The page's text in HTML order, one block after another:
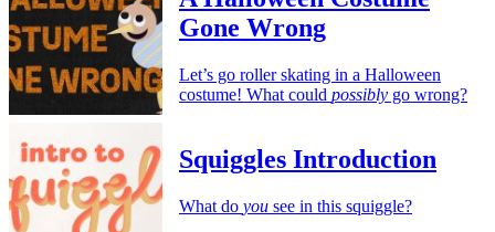
Gone Wrong
Let’s go roller skating in a Halloween
costume! What could possibly go wrong?
Squiggles Introduction
What do you see in this squiggle?